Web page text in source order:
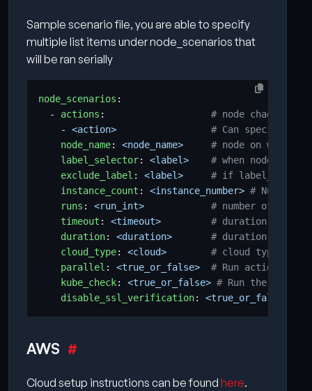
Sample scenario file, you are able to specify
multiple list items under node_scenarios that
will be ran serially
node_scenarios :
- actions :
# node chaos
- <action>
# Can specify
node_name: <node_name>
# node on which
label_selector: <label>
# when
exclude_label : <label>
# if
instance_count : <instance_number> # Number
runs : <run_int>
# number of
timeout : <timeout>
# duration to
duration: <duration>
# duration to
cloud_type: <cloud>
# cloud type on
parallel : <true_or_false>
# Run action on
kube_check: <true_or_false> # Run the
disable_ssl_verification: <true_or_false>
AWS
Cloud setup instructions can be found here.